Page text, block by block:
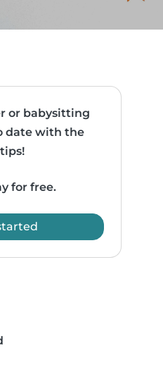
or babysitting
date with the
for free.